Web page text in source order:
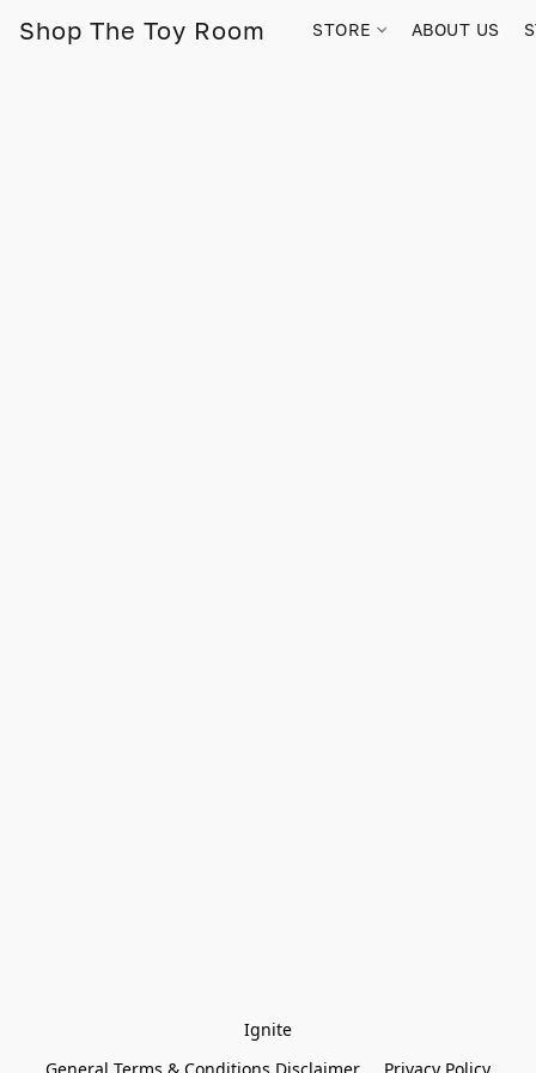
Shop The Toy Room STORE ABOUT US
Ignite